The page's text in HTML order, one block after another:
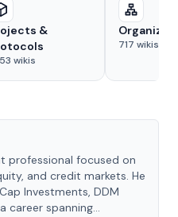
&
wikis
717 wikis
professional focused on
and credit markets. He
Investments, DDM
career spanning